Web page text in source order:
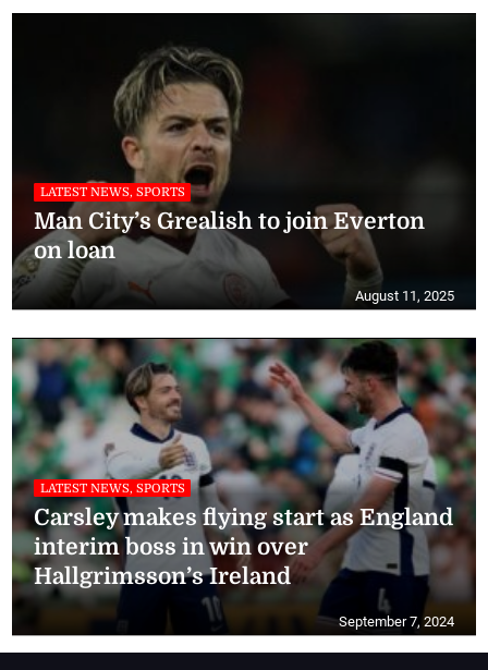
LATEST NEWS, SPORTS
Man City’s Grealish to join Everton
on loan
August 11, 2025
LATEST NEWS, SPORTS
Carsley makes flying start as England
interim boss in win over
Hallgrimsson’s Ireland
September 7, 2024